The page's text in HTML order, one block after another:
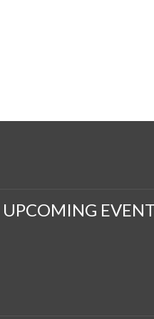
UPCOMING